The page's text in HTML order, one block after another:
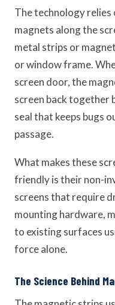
The technology
magnets along the
metal strips or
or window frame.
screen door, the
screen back together
seal that keeps bugs
passage.
What makes these
friendly is their non-
screens that require
mounting hardware,
to existing surfaces
force alone.
The Science Behind